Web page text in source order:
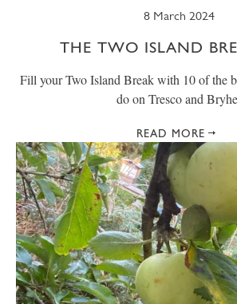
8 March 2024
THE TWO ISLAND
Fill your Two Island Break with 10 of the
do on Tresco and
READ MORE